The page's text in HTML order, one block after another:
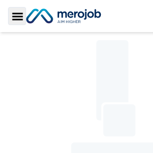
Toggle Sidebar